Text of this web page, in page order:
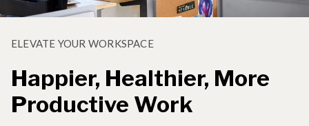
ELEVATE YOUR WORKSPACE
Happier, Healthier, More
Productive Work